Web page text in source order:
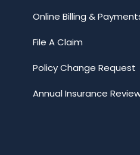
Online Billing &
File A Claim
Policy Change Request
Annual Insurance